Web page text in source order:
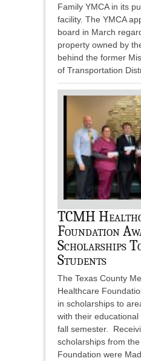
Family YMCA in its
facility. The YMCA
board in March
property owned by
behind the former
of Transportation
TCMH
Foundation
Scholarships
Students
The Texas County
Healthcare
in scholarships to
with their
fall semester.
scholarships from
Foundation were